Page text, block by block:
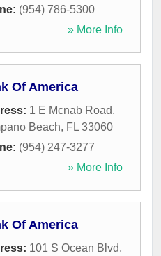
(954) 786-5300
» More Info
Of America
1 E Mcnab Road,
Beach, FL 33060
(954) 247-3277
» More Info
Of America
101 S Ocean Blvd,